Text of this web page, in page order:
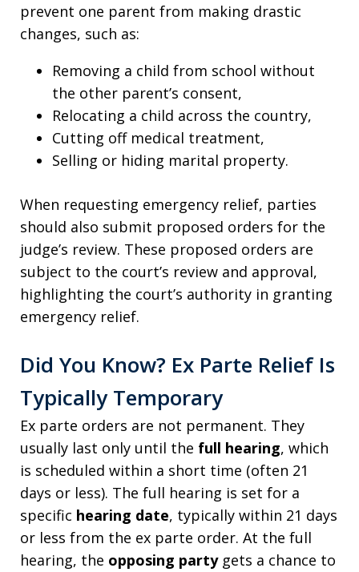
prevent one parent from making drastic
changes, such as:
Removing a child from school without
the other parent’s consent,
Relocating a child across the country,
Cutting off medical treatment,
Selling or hiding marital property.
When requesting emergency relief, parties
should also submit proposed orders for the
judge’s review. These proposed orders are
subject to the court’s review and approval,
highlighting the court’s authority in granting
emergency relief.
Did You Know? Ex Parte Relief Is
Typically Temporary
Ex parte orders are not permanent. They
usually last only until the full hearing, which
is scheduled within a short time (often 21
days or less). The full hearing is set for a
specific hearing date, typically within 21 days
or less from the ex parte order. At the full
hearing, the opposing partygets a chance to